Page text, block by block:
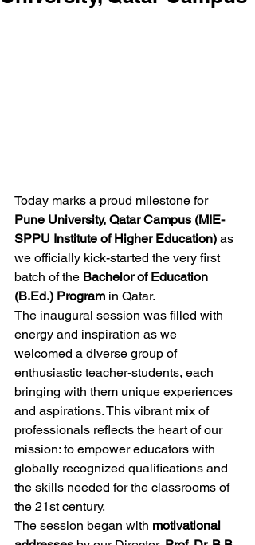
Today marks a proud milestone for
Pune University, Qatar Campus (MIE-
SPPU Institute of Higher Education) as
we officially kick-started the very first
batch of the Bachelor of Education
(B.Ed.) Program in Qatar.
The inaugural session was filled with
energy and inspiration as we
welcomed a diverse group of
enthusiastic teacher-students, each
bringing with them unique experiences
and aspirations. This vibrant mix of
professionals reflects the heart of our
mission: to empower educators with
globally recognized qualifications and
the skills needed for the classrooms of
the 21st century.
The session began with motivational